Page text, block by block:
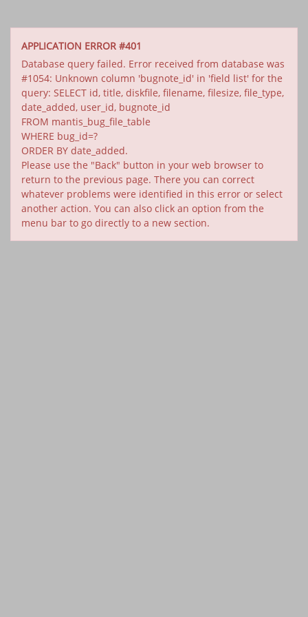
APPLICATION ERROR #401
Database query failed. Error received from database was
#1054: Unknown column 'bugnote_id' in 'field list' for the
query: SELECT id, title, diskfile, filename, filesize, file_type,
date_added, user_id, bugnote_id
FROM mantis_bug_file_table
WHERE bug_id=?
ORDER BY date_added.
Please use the "Back" button in your web browser to
return to the previous page. There you can correct
whatever problems were identified in this error or select
another action. You can also click an option from the
menu bar to go directly to a new section.